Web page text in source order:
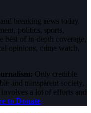
breaking news today
politics, sports,
best of in-depth coverage,
opinions, crime watch,
Only credible
and transparent society,
a lot of efforts and
to Donate